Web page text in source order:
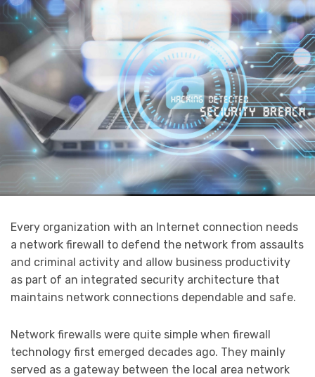
Every organization with an Internet connection needs
a network firewall to defend the network from assaults
and criminal activity and allow business productivity
as part of an integrated security architecture that
maintains network connections dependable and safe.
Network firewalls were quite simple when firewall
technology first emerged decades ago. They mainly
served as a gateway between the local area network